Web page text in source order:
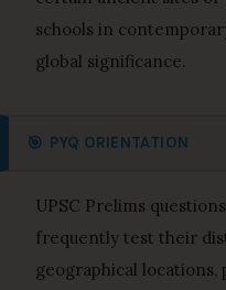
schools in
global significance.
🎯 PYQ ORIENTATION
UPSC Prelims
frequently test their
geographical locations,